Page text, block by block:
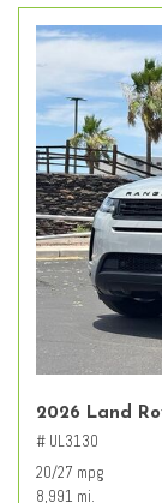
2026 Land
# UL3130
20/27 mpg
8,991 mi.